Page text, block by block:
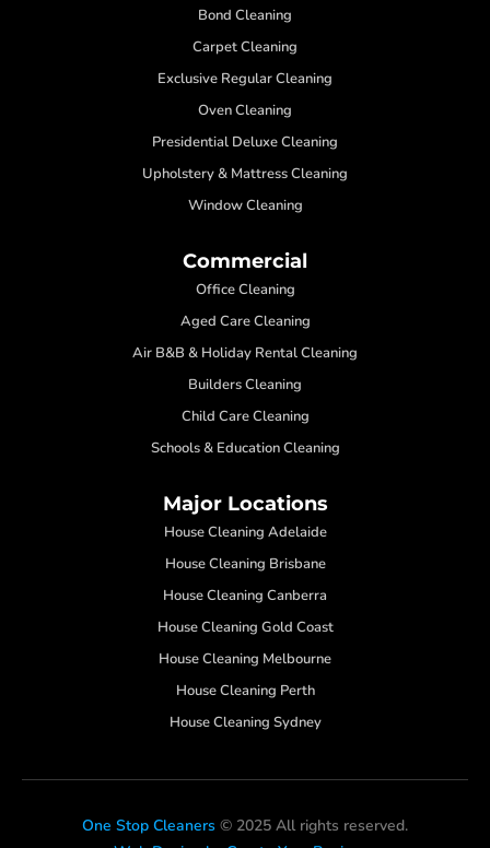
Bond Cleaning
Carpet Cleaning
Exclusive Regular Cleaning
Oven Cleaning
Presidential Deluxe Cleaning
Upholstery & Mattress Cleaning
Window Cleaning
Commercial
Office Cleaning
Aged Care Cleaning
Air B&B & Holiday Rental Cleaning
Builders Cleaning
Child Care Cleaning
Schools & Education Cleaning
Major Locations
House Cleaning Adelaide
House Cleaning Brisbane
House Cleaning Canberra
House Cleaning Gold Coast
House Cleaning Melbourne
House Cleaning Perth
House Cleaning Sydney
One Stop Cleaners © 2025 All rights reserved.